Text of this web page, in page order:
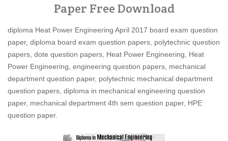
Paper Free Download
diploma Heat Power Engineering April 2017 board exam question
paper, diploma board exam question papers, polytechnic question
papers, dote question papers, Heat Power Engineering, Heat
Power Engineering, engineering question papers, mechanical
department question paper, polytechnic mechanical department
question papers, diploma in mechanical engineering question
paper, mechanical department 4th sem question paper, HPE
question paper.